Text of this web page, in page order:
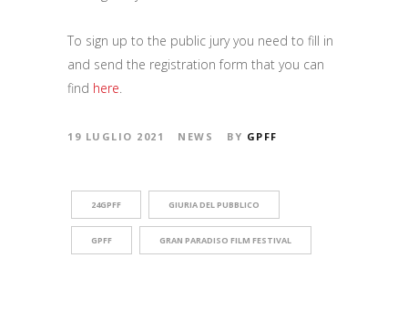
To sign up to the public jury you need to fill in
and send the registration form that you can
find here.
19 LUGLIO 2021 NEWS BY GPFF
24GPFF GIURIA DEL PUBBLICO
GPFF GRAN PARADISO FILM FESTIVAL